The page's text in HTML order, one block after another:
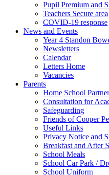
Pupil Premium and
Teachers Secure area
COVID-19 response
News and Events
Year 4 Standon
Newsletters
Calendar
Letters Home
Vacancies
Parents
Home School
Consultation for
Safeguarding
Friends of Cooper
Useful Links
Privacy Notice and
Breakfast and After
School Meals
School Car Park /
School Uniform